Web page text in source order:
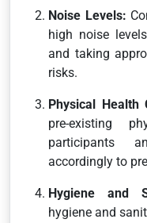
Noise Levels:
high noise
and taking
risks.
Physical Health
pre-existing
participants
accordingly to
Hygiene and
hygiene and